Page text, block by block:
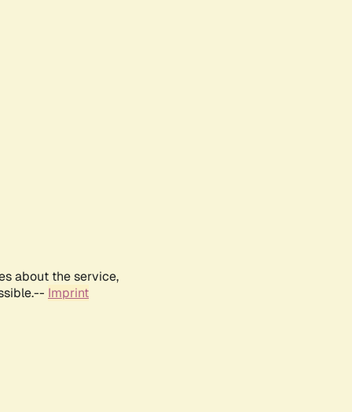
about the service,
Imprint